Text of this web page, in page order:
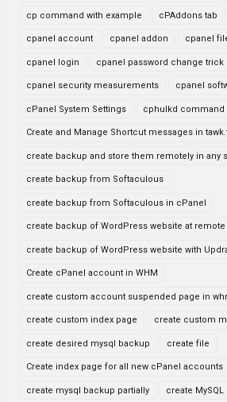
cp command with example cPAddons tab
cpanel account cpanel addon cpanel
cpanel login cpanel password change trick
cpanel security measurements cpanel
cPanel System Settings cphulkd command
Create and Manage Shortcut messages in
create backup and store them remotely in any
create backup from Softaculous
create backup from Softaculous in cPanel
create backup of WordPress website at remote
create backup of WordPress website with
Create cPanel account in WHM
create custom account suspended page in
create custom index page create custom
create desired mysql backup create file
Create index page for all new cPanel accounts
create mysql backup partially create MySQL